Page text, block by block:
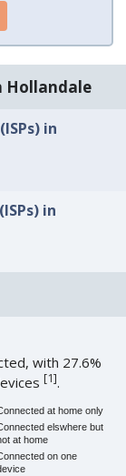
Hollandale
in
in
with 27.6%
[1].
at home only
elswhere but
at home
on one